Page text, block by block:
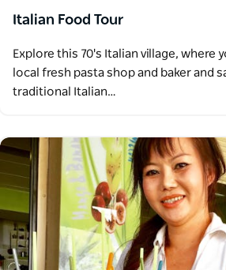
Italian Food Tour
Explore this 70's Italian village, where
local fresh pasta shop and baker and
traditional Italian…